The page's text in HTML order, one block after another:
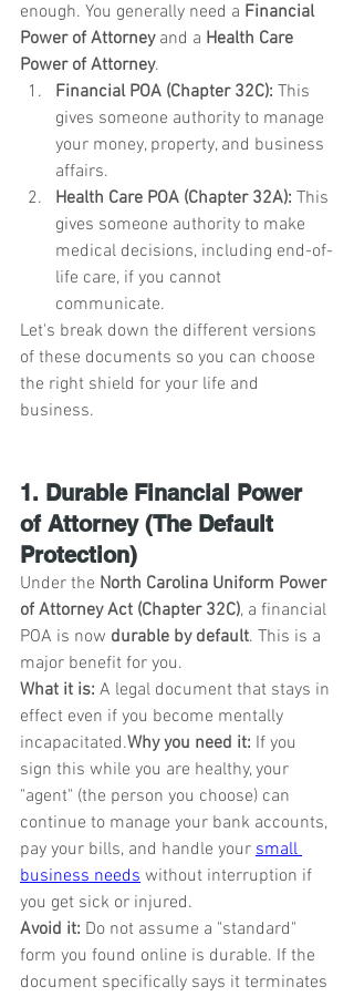
enough. You generally need a Financial
Power of Attorney and a Health Care
Power of Attorney.
Financial POA (Chapter 32C): This
gives someone authority to manage
your money, property, and business
affairs.
Health Care POA (Chapter 32A): This
gives someone authority to make
medical decisions, including end-of-
life care, if you cannot
communicate.
Let's break down the different versions
of these documents so you can choose
the right shield for your life and
business.
1. Durable Financial Power
of Attorney (The Default
Protection)
Under the North Carolina Uniform Power
of Attorney Act (Chapter 32C), a financial
POA is now durable by default. This is a
major benefit for you.
What it is: A legal document that stays in
effect even if you become mentally
incapacitated.Why you need it: If you
sign this while you are healthy, your
"agent" (the person you choose) can
continue to manage your bank accounts,
pay your bills, and handle your small
business needs without interruption if
you get sick or injured.
Avoid it: Do not assume a "standard"
form you found online is durable. If the
document specifically says it terminates